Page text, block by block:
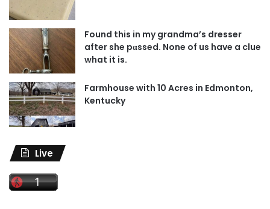
Found this in my grandma’s dresser
after she pαssed. None of us have a clue
what it is.
Farmhouse with 10 Acres in Edmonton,
Kentucky
Live